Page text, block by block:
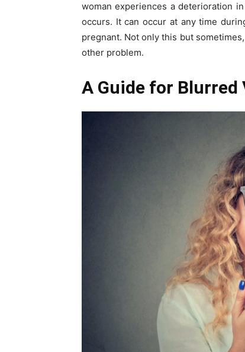
woman experiences a deterioration
occurs. It can occur at any time
pregnant. Not only this but
other problem.
A Guide for